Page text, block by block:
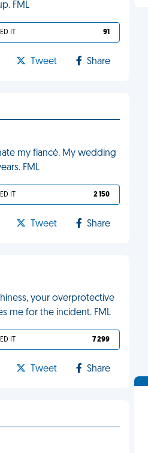
FML
IT 91
Tweet Share
my fiancé. My wedding
FML
IT 2 150
Tweet Share
your overprotective
me for the incident. FML
IT 7 299
Tweet Share